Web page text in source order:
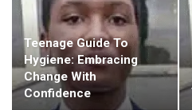
Teenage Guide To
Hygiene: Embracing
Change With
Confidence